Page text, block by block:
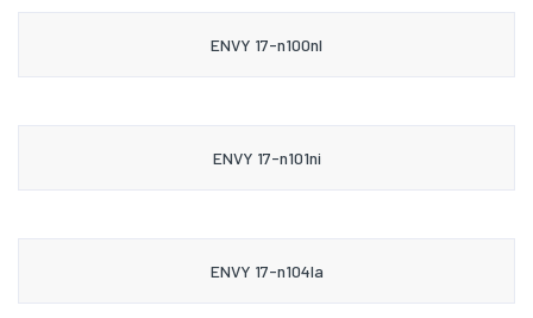
ENVY 17-n100nl
ENVY 17-n101ni
ENVY 17-n104la